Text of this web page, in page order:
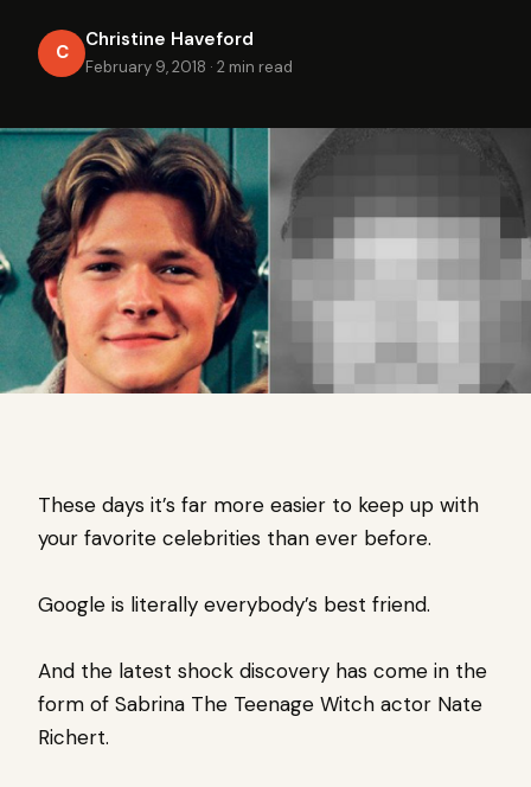
C
Christine Haveford
February 9, 2018 · 2 min read
These days it’s far more easier to keep up with
your favorite celebrities than ever before.
Google is literally everybody’s best friend.
And the latest shock discovery has come in the
form of Sabrina The Teenage Witch actor Nate
Richert.